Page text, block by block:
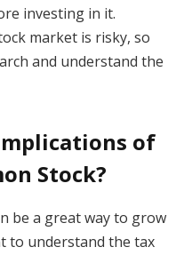
investing in it.
market is risky, so
and understand the
of
Stock?
be a great way to grow
to understand the tax